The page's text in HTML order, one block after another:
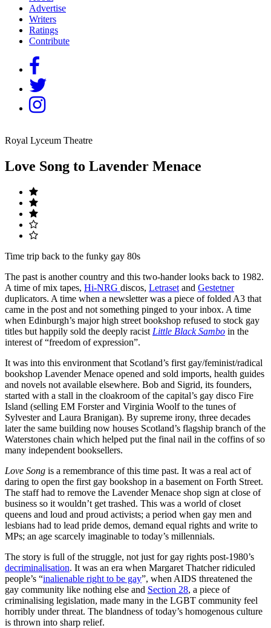
Advertise
Writers
Ratings
Contribute
Royal Lyceum Theatre
Love Song to Lavender Menace
Time trip back to the funky gay 80s
The past is another country and this two-hander looks back to 1982.
A time of mix tapes, Hi-NRG discos, Letraset and Gestetner
duplicators. A time when a newsletter was a piece of folded A3 that
came in the post and not something pinged to your inbox. A time
when Edinburgh’s major high street bookshop refused to stock gay
titles but happily sold the deeply racist Little Black Sambo in the
interest of “freedom of expression”.
It was into this environment that Scotland’s first gay/feminist/radical
bookshop Lavender Menace opened and sold imports, health guides
and novels not available elsewhere. Bob and Sigrid, its founders,
started with a stall in the cloakroom of the capital’s gay disco Fire
Island (selling EM Forster and Virginia Woolf to the tunes of
Sylvester and Laura Branigan). By supreme irony, three decades
later the same building now houses Scotland’s flagship branch of the
Waterstones chain which helped put the final nail in the coffins of so
many independent booksellers.
Love Song is a remembrance of this time past. It was a real act of
daring to open the first gay bookshop in a basement on Forth Street.
The staff had to remove the Lavender Menace shop sign at close of
business so it wouldn’t get trashed. This was a world of closet
queens and loud and proud activists; a period when gay men and
lesbians had to lead pride demos, demand equal rights and write to
MPs; an age scarcely imaginable to today’s millennials.
The story is full of the struggle, not just for gay rights post-1980’s
decriminalisation. It was an era when Margaret Thatcher ridiculed
people’s “inalienable right to be gay”, when AIDS threatened the
gay community like nothing else and Section 28, a piece of
criminalising legislation, made many in the LGBT community feel
horribly under threat. The blandness of today’s homogenous culture
is thrown into sharp relief.